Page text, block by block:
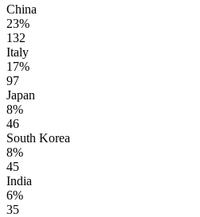
China
23%
132
Italy
17%
97
Japan
8%
46
South Korea
8%
45
India
6%
35